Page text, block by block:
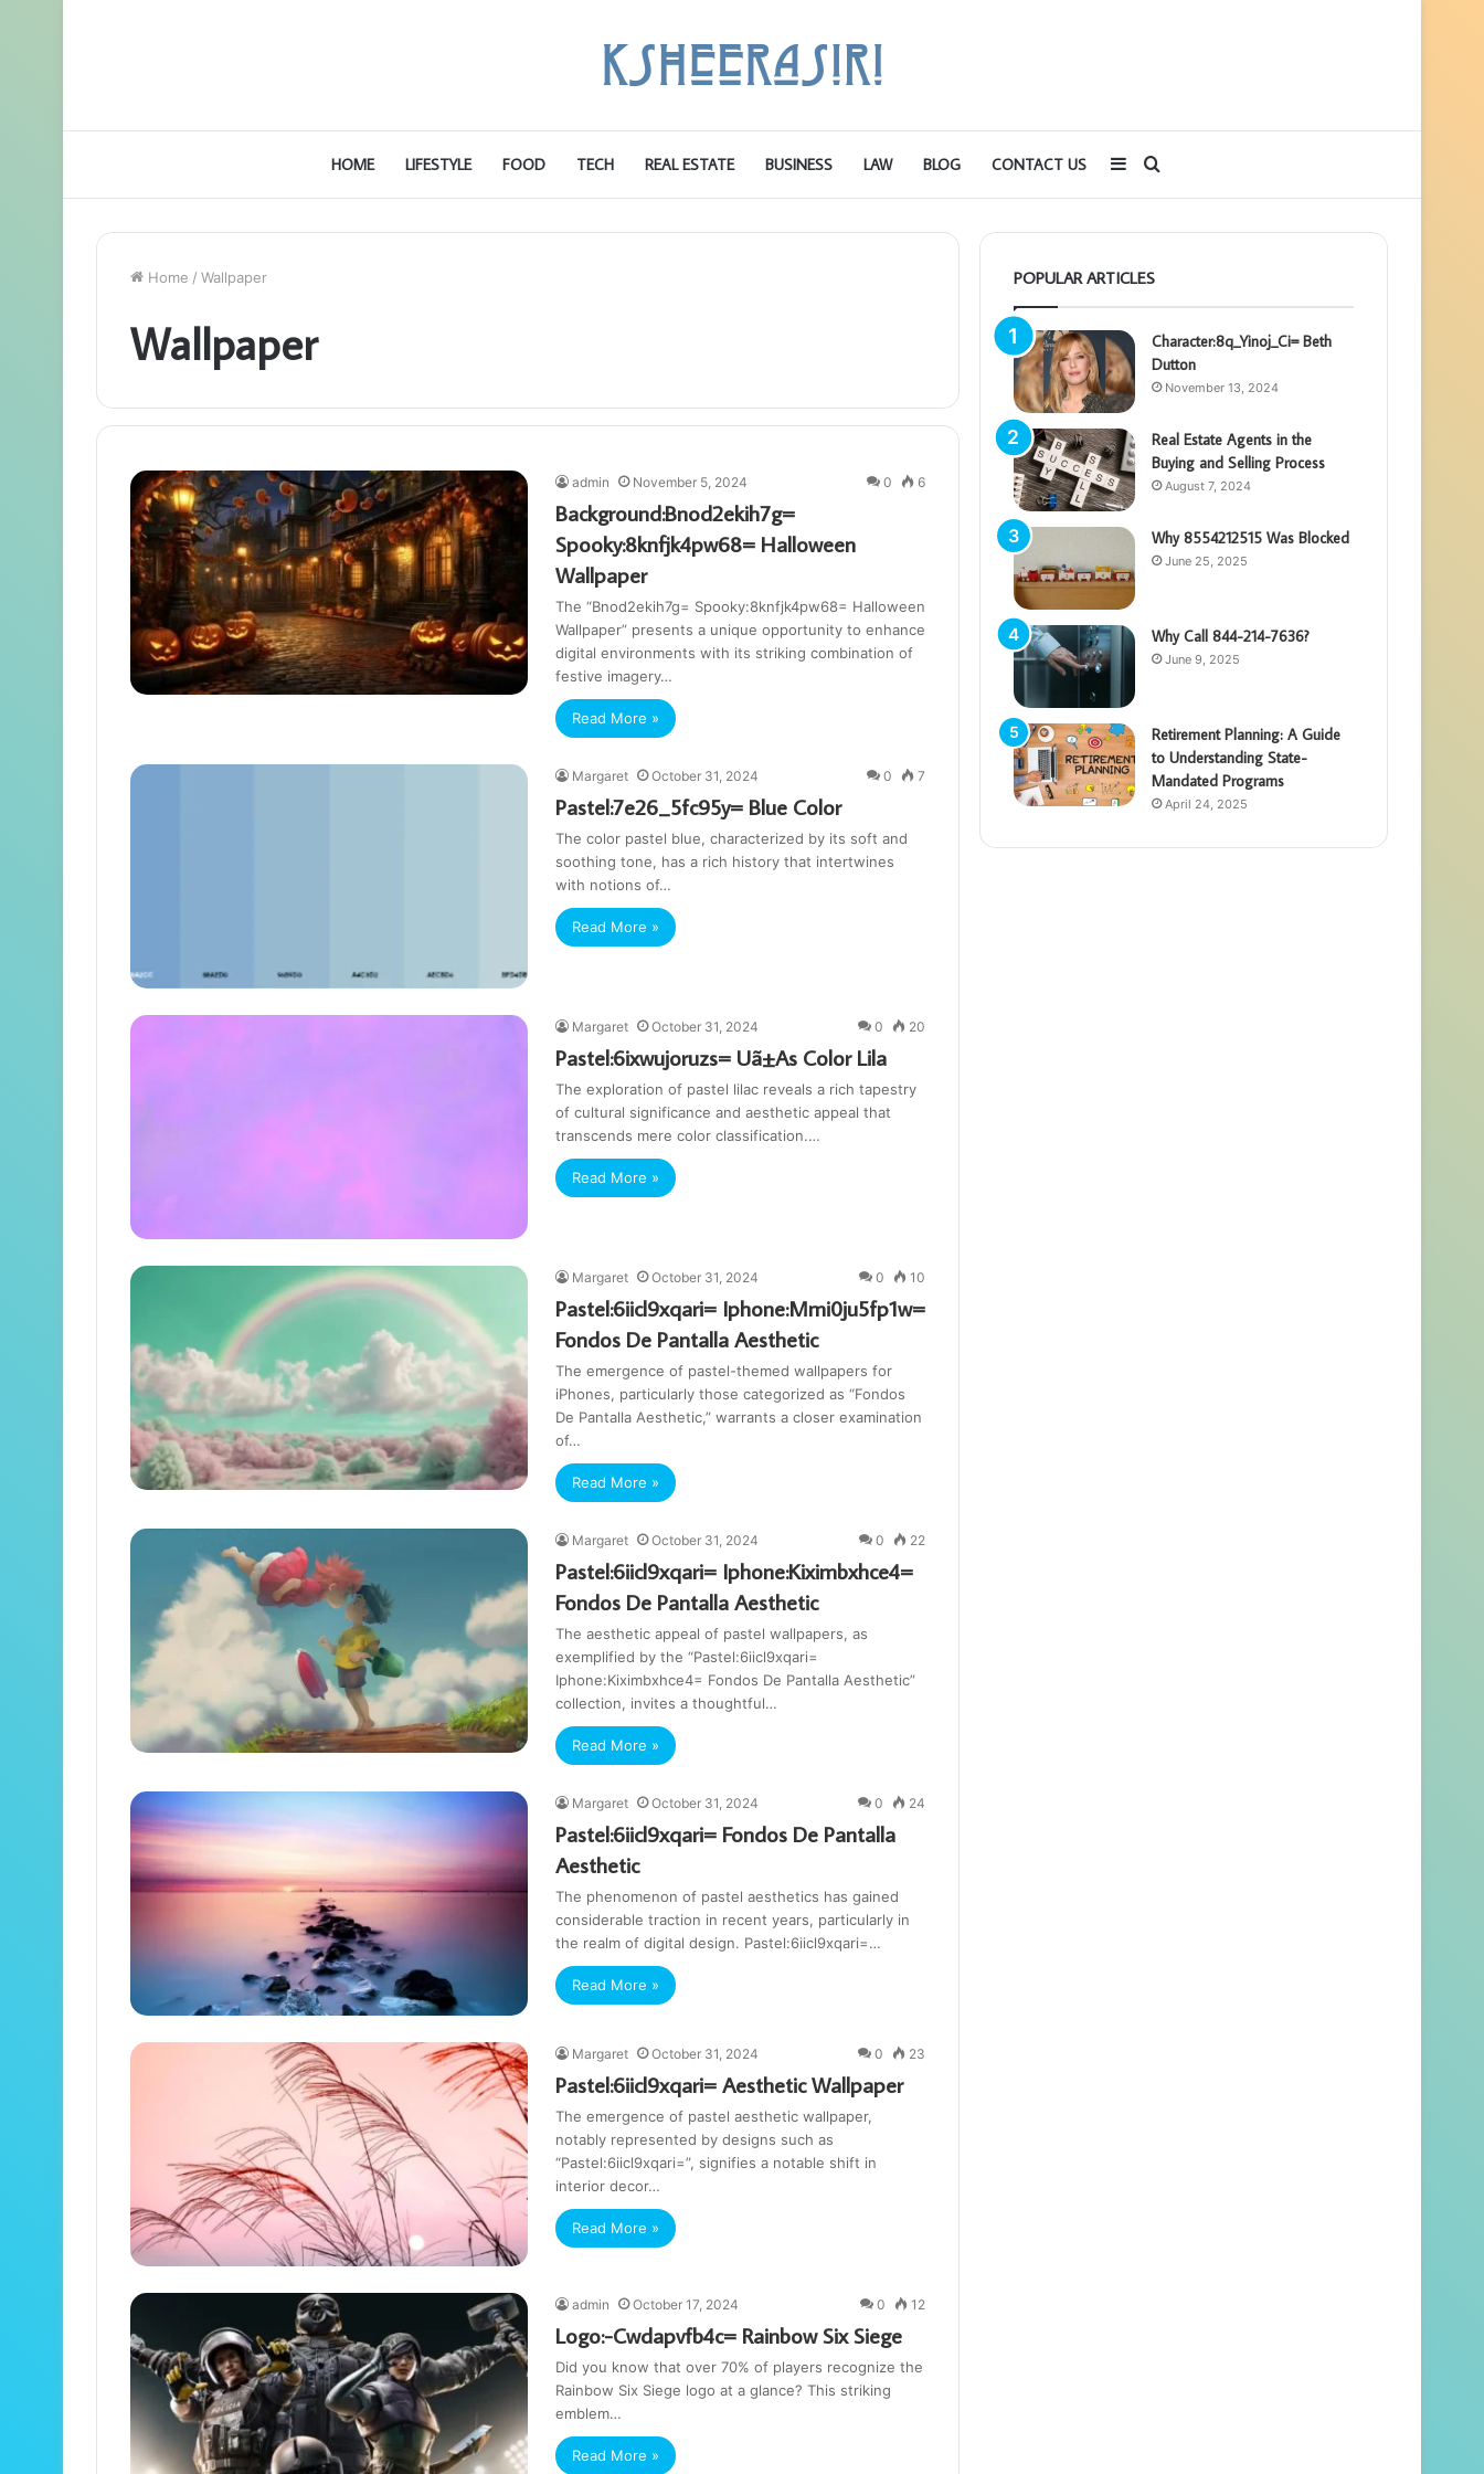
HOME LIFESTYLE FOOD TECH REAL ESTATE BUSINESS LAW BLOG CONTACT US Search
for
Sidebar
Home / Wallpaper
Wallpaper
admin November 5, 2024 0 6
Background:Bnod2ekih7g=
Spooky:8knfjk4pw68= Halloween
Wallpaper
The “Bnod2ekih7g= Spooky:8knfjk4pw68= Halloween
Wallpaper” presents a unique opportunity to enhance
digital environments with its striking combination of
festive imagery…
Read More »
Margaret October 31, 2024 0 7
Pastel:7e26_5fc95y= Blue Color
The color pastel blue, characterized by its soft and
soothing tone, has a rich history that intertwines
with notions of…
Read More »
Margaret October 31, 2024 0 20
Pastel:6ixwujoruzs= Uã±As Color Lila
The exploration of pastel lilac reveals a rich tapestry
of cultural significance and aesthetic appeal that
transcends mere color classification.…
Read More »
Margaret October 31, 2024 0 10
Pastel:6iicl9xqari= Iphone:Mmi0ju5fp1w=
Fondos De Pantalla Aesthetic
The emergence of pastel-themed wallpapers for
iPhones, particularly those categorized as “Fondos
De Pantalla Aesthetic,” warrants a closer examination
of…
Read More »
Margaret October 31, 2024 0 22
Pastel:6iicl9xqari= Iphone:Kiximbxhce4=
Fondos De Pantalla Aesthetic
The aesthetic appeal of pastel wallpapers, as
exemplified by the “Pastel:6iicl9xqari=
Iphone:Kiximbxhce4= Fondos De Pantalla Aesthetic”
collection, invites a thoughtful…
Read More »
Margaret October 31, 2024 0 24
Pastel:6iicl9xqari= Fondos De Pantalla
Aesthetic
The phenomenon of pastel aesthetics has gained
considerable traction in recent years, particularly in
the realm of digital design. Pastel:6iicl9xqari=…
Read More »
Margaret October 31, 2024 0 23
Pastel:6iicl9xqari= Aesthetic Wallpaper
The emergence of pastel aesthetic wallpaper,
notably represented by designs such as
“Pastel:6iicl9xqari=”, signifies a notable shift in
interior decor…
Read More »
admin October 17, 2024 0 12
Logo:-Cwdapvfb4c= Rainbow Six Siege
Did you know that over 70% of players recognize the
Rainbow Six Siege logo at a glance? This striking
emblem…
Read More »
POPULAR ARTICLES
Character:8q_Yinoj_Ci= Beth
Dutton
November 13, 2024
Real Estate Agents in the
Buying and Selling Process
August 7, 2024
Why 8554212515 Was Blocked
June 25, 2025
Why Call 844-214-7636?
June 9, 2025
Retirement Planning: A Guide
to Understanding State-
Mandated Programs
April 24, 2025